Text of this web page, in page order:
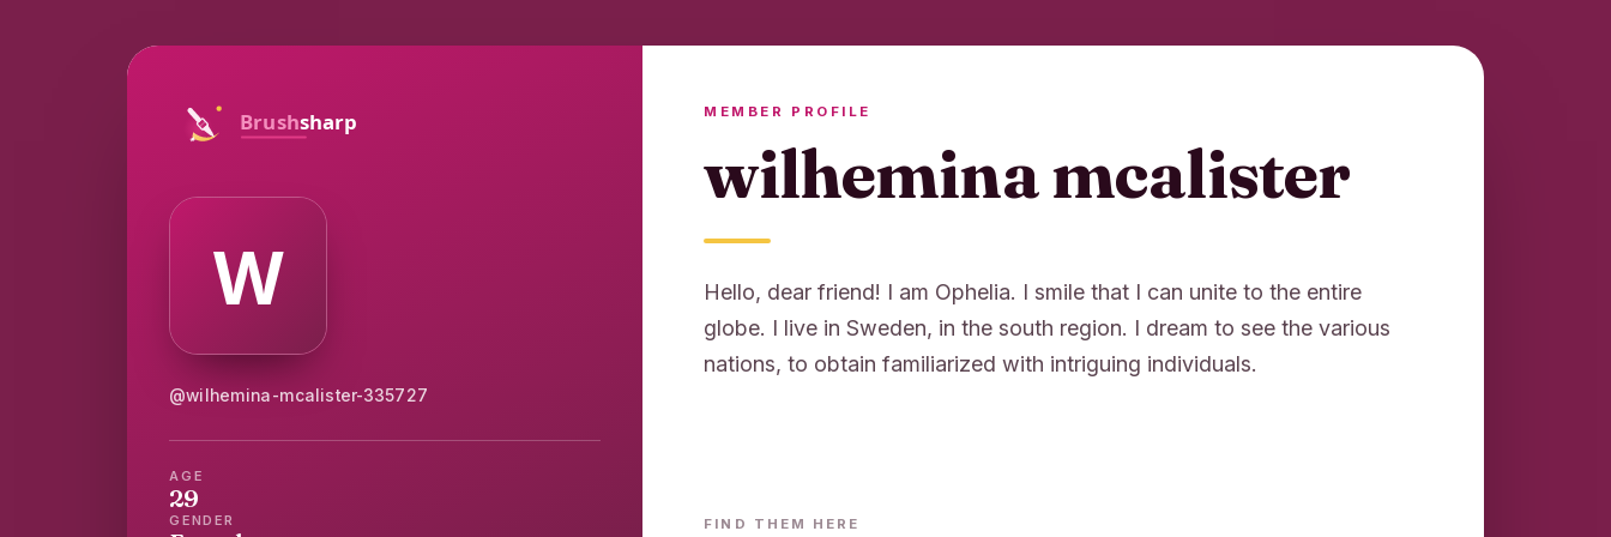
@wilhemina-mcalister-335727
AGE
29
GENDER
MEMBER PROFILE
wilhemina mcalister
Hello, dear friend! I am Ophelia. I smile that I can unite to the entire
globe. I live in Sweden, in the south region. I dream to see the various
nations, to obtain familiarized with intriguing individuals.
FIND THEM HERE